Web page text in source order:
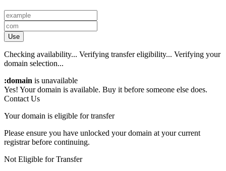
Use
Checking availability... Verifying transfer eligibility... Verifying your
domain selection...
:domain is unavailable
Yes! Your domain is available. Buy it before someone else does.
Contact Us
Your domain is eligible for transfer
Please ensure you have unlocked your domain at your current
registrar before continuing.
Not Eligible for Transfer